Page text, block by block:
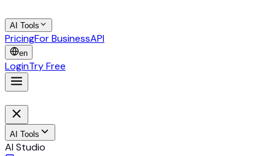
AI Tools
PricingFor BusinessAPI
en
LoginTry Free
AI Tools
AI Studio